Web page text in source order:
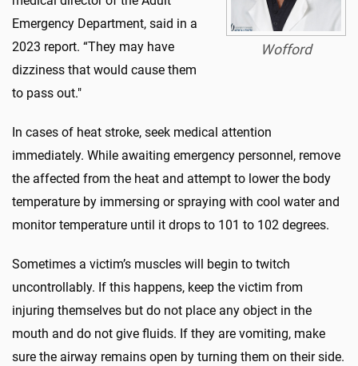
Wofford
Emergency Department, said in a
2023 report. “They may have
dizziness that would cause them
to pass out."
In cases of heat stroke, seek medical attention
immediately. While awaiting emergency personnel, remove
the affected from the heat and attempt to lower the body
temperature by immersing or spraying with cool water and
monitor temperature until it drops to 101 to 102 degrees.
Sometimes a victim’s muscles will begin to twitch
uncontrollably. If this happens, keep the victim from
injuring themselves but do not place any object in the
mouth and do not give fluids. If they are vomiting, make
sure the airway remains open by turning them on their side.